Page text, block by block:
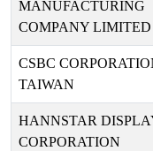
MANUFACTURING
COMPANY LIMITED
CSBC
TAIWAN
HANNSTAR
CORPORATION